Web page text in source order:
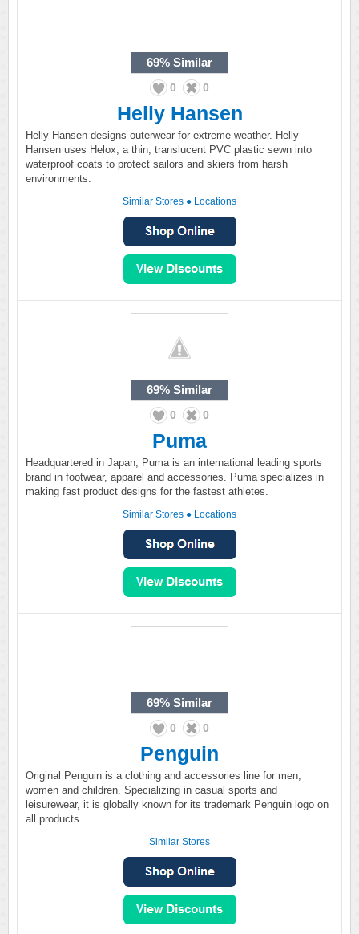
69% Similar
0 0
Helly Hansen
Helly Hansen designs outerwear for extreme weather. Helly
Hansen uses Helox, a thin, translucent PVC plastic sewn into
waterproof coats to protect sailors and skiers from harsh
environments.
Similar Stores ● Locations
69% Similar
0 0
Puma
Headquartered in Japan, Puma is an international leading sports
brand in footwear, apparel and accessories. Puma specializes in
making fast product designs for the fastest athletes.
Similar Stores ● Locations
69% Similar
0 0
Penguin
Original Penguin is a clothing and accessories line for men,
women and children. Specializing in casual sports and
leisurewear, it is globally known for its trademark Penguin logo on
all products.
Similar Stores